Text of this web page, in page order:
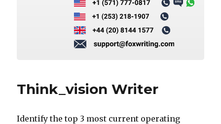
Think_vision Writer
Identify the top 3 most current operating